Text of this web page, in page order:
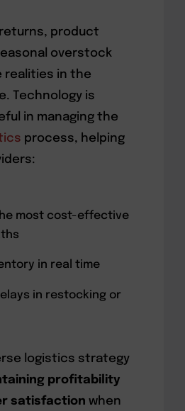
product
overstock
realities in the
Technology is
in managing the
process, helping
most cost-effective
in real time
in restocking or
logistics strategy
profitability
satisfaction when